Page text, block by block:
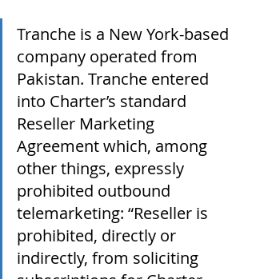
Tranche is a New York-based
company operated from
Pakistan. Tranche entered
into Charter’s standard
Reseller Marketing
Agreement which, among
other things, expressly
prohibited outbound
telemarketing: “Reseller is
prohibited, directly or
indirectly, from soliciting